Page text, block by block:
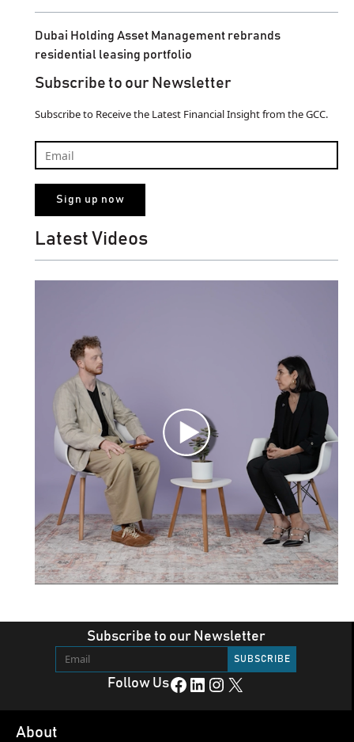
Dubai Holding Asset Management rebrands
residential leasing portfolio
Subscribe to our Newsletter
Subscribe to Receive the Latest Financial Insight from the GCC.
Latest Videos
Subscribe to our Newsletter
Follow UsFacebook LinkedIn Instagram X
About